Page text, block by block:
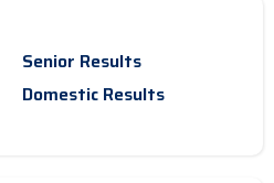
Senior Results
Domestic Results